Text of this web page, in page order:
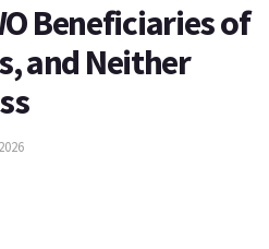
Beneficiaries of
and Neither